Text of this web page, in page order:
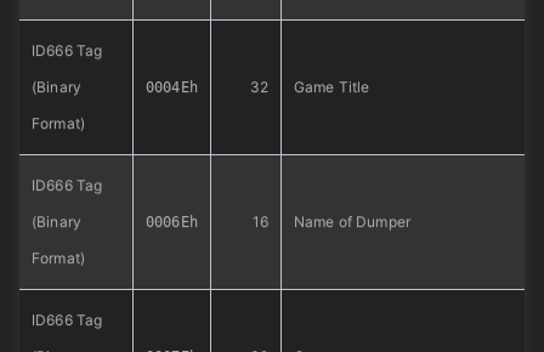
ID666 Tag
(Binary
Format)
0004Eh 32 Game Title
ID666 Tag
(Binary
Format)
0006Eh 16 Name of Dumper
ID666 Tag